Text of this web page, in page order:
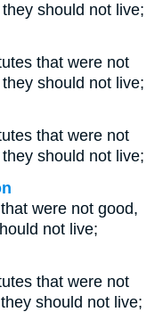
should not live;
that were not
should not live;
that were not
should not live;
were not good,
not live;
that were not
should not live;